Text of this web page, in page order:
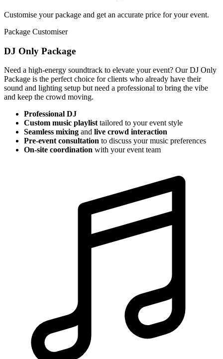
Customise your package and get an accurate price for your event.
Package Customiser
DJ Only Package
Need a high-energy soundtrack to elevate your event? Our DJ Only
Package is the perfect choice for clients who already have their
sound and lighting setup but need a professional to bring the vibe
and keep the crowd moving.
Professional DJ
Custom music playlist tailored to your event style
Seamless mixing and live crowd interaction
Pre-event consultation to discuss your music preferences
On-site coordination with your event team